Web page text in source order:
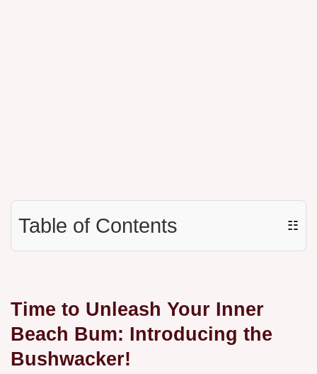
Table of Contents ☷
Time to Unleash Your Inner
Beach Bum: Introducing the
Bushwacker!